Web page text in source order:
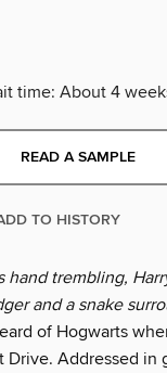
time: About 4
READ A SAMPLE
TO HISTORY
hand trembling,
and a snake
of Hogwarts
Drive. Addressed